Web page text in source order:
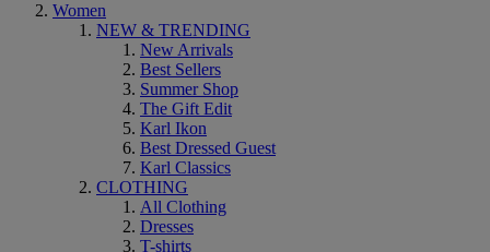
Women
NEW & TRENDING
New Arrivals
Best Sellers
Summer Shop
The Gift Edit
Karl Ikon
Best Dressed Guest
Karl Classics
CLOTHING
All Clothing
Dresses
T-shirts